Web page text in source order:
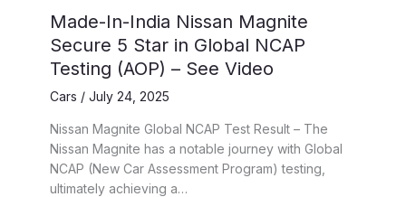
Made-In-India Nissan Magnite
Secure 5 Star in Global NCAP
Testing (AOP) – See Video
Cars / July 24, 2025
Nissan Magnite Global NCAP Test Result – The
Nissan Magnite has a notable journey with Global
NCAP (New Car Assessment Program) testing,
ultimately achieving a…